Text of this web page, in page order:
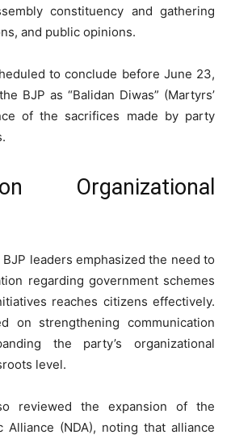
constituency and gathering
and public opinions.
to conclude before June 23,
BJP as “Balidan Diwas” (Martyrs’
of the sacrifices made by party
Organizational
leaders emphasized the need to
regarding government schemes
reaches citizens effectively.
on strengthening communication
the party’s organizational
level.
reviewed the expansion of the
Alliance (NDA), noting that alliance